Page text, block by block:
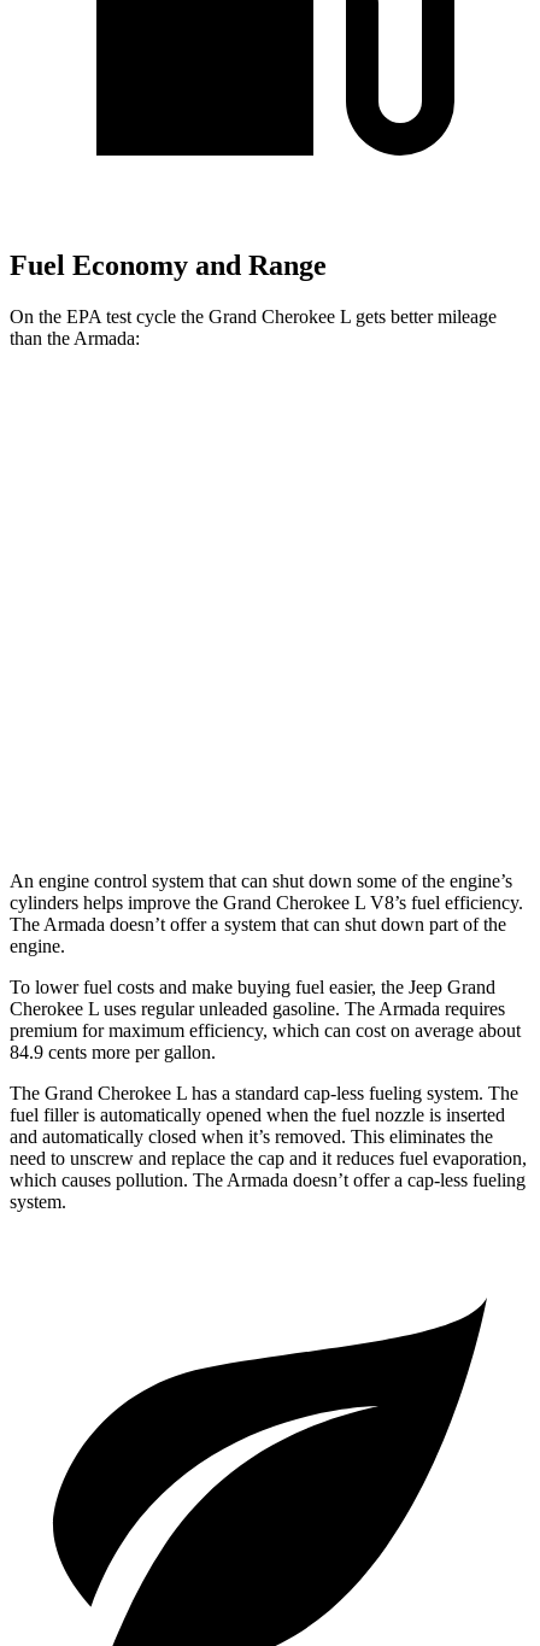
Fuel Economy and Range
On the EPA test cycle the Grand Cherokee L gets better mileage
than the Armada:
An engine control system that can shut down some of the engine’s
cylinders helps improve the Grand Cherokee L V8’s fuel efficiency.
The Armada doesn’t offer a system that can shut down part of the
engine.
To lower fuel costs and make buying fuel easier, the Jeep Grand
Cherokee L uses regular unleaded gasoline. The Armada requires
premium for maximum efficiency, which can cost on average about
84.9 cents more per gallon.
The Grand Cherokee L has a standard cap-less fueling system. The
fuel filler is automatically opened when the fuel nozzle is inserted
and automatically closed when it’s removed. This eliminates the
need to unscrew and replace the cap and it reduces fuel evaporation,
which causes pollution. The Armada doesn’t offer a cap-less fueling
system.